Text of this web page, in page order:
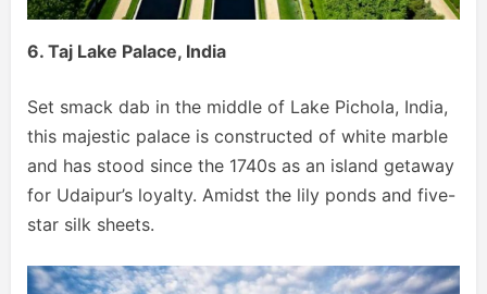
6. Taj Lake Palace, India
Set smack dab in the middle of Lake Pichola, India,
this majestic palace is constructed of white marble
and has stood since the 1740s as an island getaway
for Udaipur’s loyalty. Amidst the lily ponds and five-
star silk sheets.